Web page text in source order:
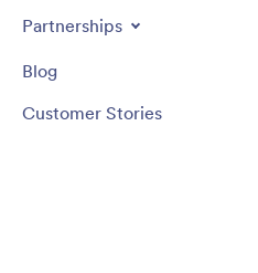
Partnerships
Blog
Customer Stories